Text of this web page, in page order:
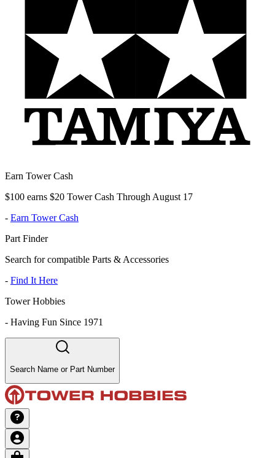
Earn Tower Cash
$100 earns $20 Tower Cash Through August 17
- Earn Tower Cash
Part Finder
Search for compatible Parts & Accessories
- Find It Here
Tower Hobbies
- Having Fun Since 1971
Search Name or Part Number